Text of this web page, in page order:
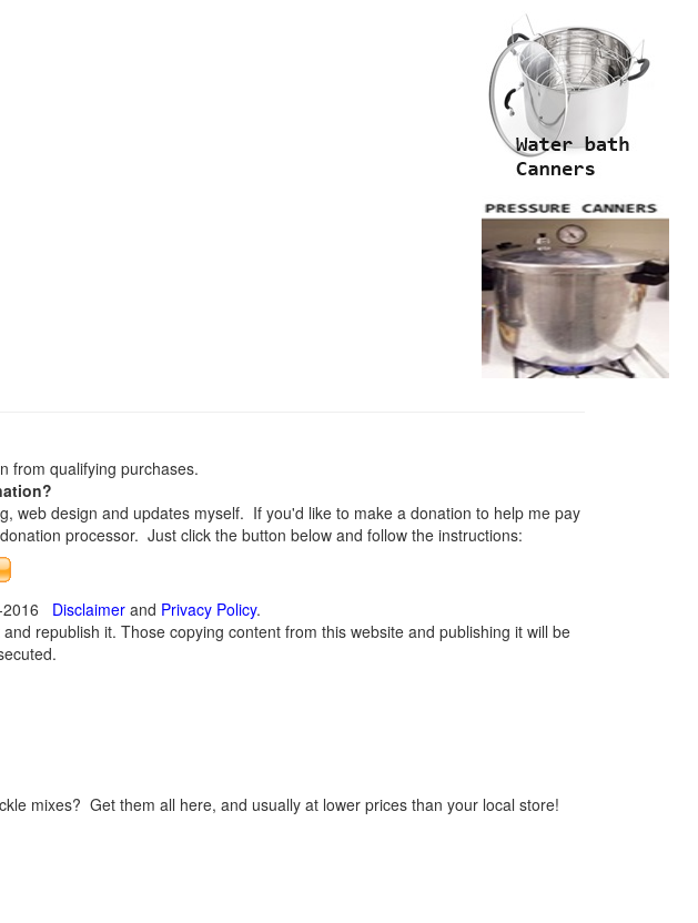
from qualifying purchases.
design and updates myself. If you'd like to make a donation to help me pay
processor. Just click the button below and follow the instructions:
2016 Disclaimerand Privacy Policy.
republish it. Those copying content from this website and publishing it will be
mixes? Get them all here, and usually at lower prices than your local store!